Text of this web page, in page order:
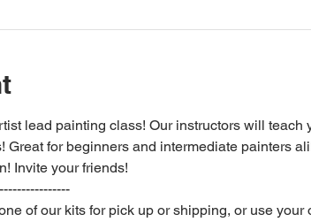
lead painting class! Our instructors will teach
Great for beginners and intermediate painters
Invite your friends!
of our kits for pick up or shipping, or use